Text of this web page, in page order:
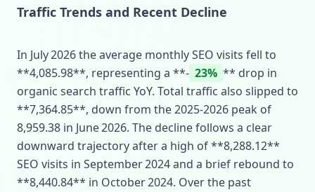
Traffic Trends and Recent Decline
In July 2026 the average monthly SEO visits fell to
**4,085.98**, representing a **‑ 23% ** drop in
organic search traffic YoY. Total traffic also slipped to
**7,364.85**, down from the 2025‑2026 peak of
8,959.38 in June 2026. The decline follows a clear
downward trajectory after a high of **8,288.12**
SEO visits in September 2024 and a brief rebound to
**8,440.84** in October 2024. Over the past